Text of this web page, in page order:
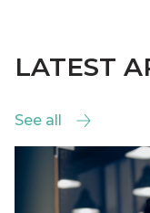
LATEST
See all
See all